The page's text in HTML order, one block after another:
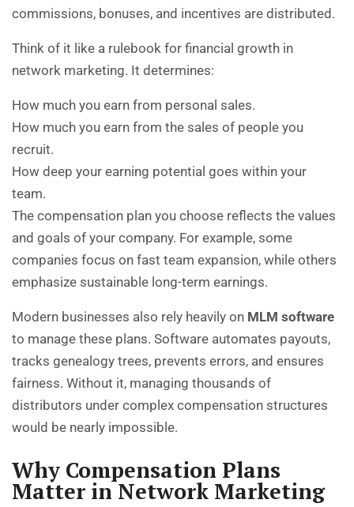
commissions, bonuses, and incentives are distributed.
Think of it like a rulebook for financial growth in
network marketing. It determines:
How much you earn from personal sales.
How much you earn from the sales of people you
recruit.
How deep your earning potential goes within your
team.
The compensation plan you choose reflects the values
and goals of your company. For example, some
companies focus on fast team expansion, while others
emphasize sustainable long-term earnings.
Modern businesses also rely heavily on MLM software
to manage these plans. Software automates payouts,
tracks genealogy trees, prevents errors, and ensures
fairness. Without it, managing thousands of
distributors under complex compensation structures
would be nearly impossible.
Why Compensation Plans
Matter in Network Marketing